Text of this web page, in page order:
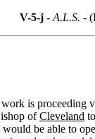
V-5-j - A.L.S. -
is
ofCleveland
be able to